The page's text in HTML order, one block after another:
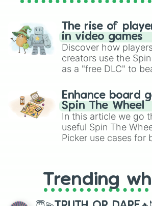
The rise of
in video games
Discover how
creators use the
as a "free DLC" to
challenge runs, and
gameplay in hit titles
Brawl Stars, OSRS,
Enhance board
Spin The Wheel
In this article we go
useful Spin The
Picker use cases for
replacing your long-
spinner, you will find
spinner wheels here.
Trending